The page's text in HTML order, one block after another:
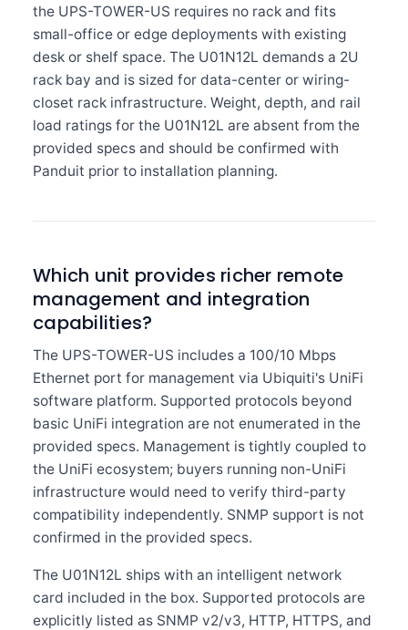
the UPS-TOWER-US requires no rack and fits
small-office or edge deployments with existing
desk or shelf space. The U01N12L demands a 2U
rack bay and is sized for data-center or wiring-
closet rack infrastructure. Weight, depth, and rail
load ratings for the U01N12L are absent from the
provided specs and should be confirmed with
Panduit prior to installation planning.
Which unit provides richer remote
management and integration
capabilities?
The UPS-TOWER-US includes a 100/10 Mbps
Ethernet port for management via Ubiquiti's UniFi
software platform. Supported protocols beyond
basic UniFi integration are not enumerated in the
provided specs. Management is tightly coupled to
the UniFi ecosystem; buyers running non-UniFi
infrastructure would need to verify third-party
compatibility independently. SNMP support is not
confirmed in the provided specs.
The U01N12L ships with an intelligent network
card included in the box. Supported protocols are
explicitly listed as SNMP v2/v3, HTTP, HTTPS, and